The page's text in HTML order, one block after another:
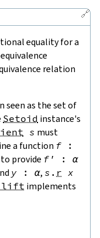
🔗
equality for a
relation
seen as the set of
Setoid instance's
s must
a function f
:
provide f' :
α
y : α, s . r x
implements